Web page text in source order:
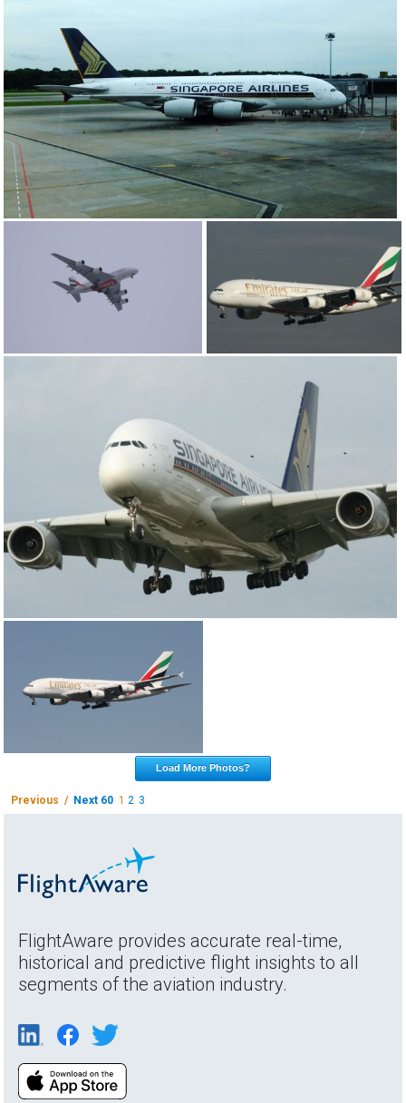
Load More Photos?
Previous / Next 60 12 3
FlightAware provides accurate real-time,
historical and predictive flight insights to all
segments of the aviation industry.